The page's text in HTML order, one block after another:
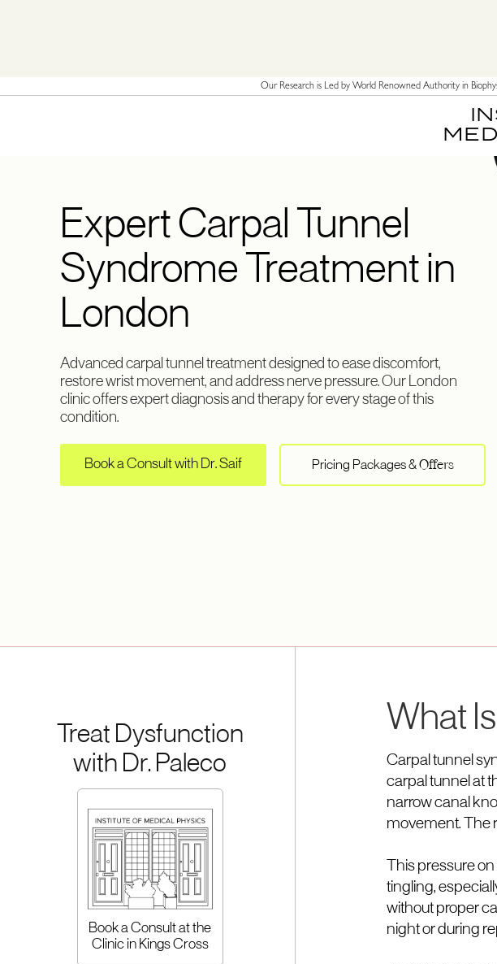
Our Research is Led by World Renowned Authority in
Expert Carpal Tunnel
Syndrome Treatment in
London
Advanced carpal tunnel treatment designed to ease discomfort,
restore wrist movement, and address nerve pressure. Our London
clinic offers expert diagnosis and therapy for every stage of this
condition.
Book a Consult with Dr. Saif Pricing Packages & Offers
Treat Dysfunction
with Dr. Paleco
Book a Consult at the
Clinic in Kings Cross
What
Carpal tunnel
carpal tunnel at
narrow canal
movement. The
This pressure
tingling,
without proper
night or during